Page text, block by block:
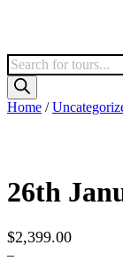
Products
search
Home /
26th
$2,399.00
–